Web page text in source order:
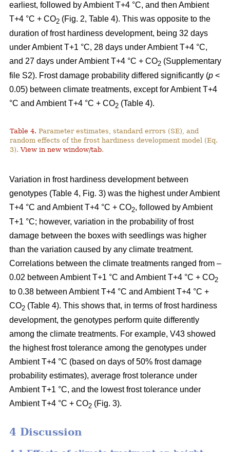
earliest, followed by Ambient T+4 °C, and then Ambient
T+4 °C + CO2 (Fig. 2, Table 4). This was opposite to the
duration of frost hardiness development, being 32 days
under Ambient T+1 °C, 28 days under Ambient T+4 °C,
and 27 days under Ambient T+4 °C + CO2 (Supplementary
file S2). Frost damage probability differed significantly (p <
0.05) between climate treatments, except for Ambient T+4
°C and Ambient T+4 °C + CO2 (Table 4).
Table 4. Parameter estimates, standard errors (SE), and
random effects of the frost hardiness development model (Eq.
3).View in new window/tab.
Variation in frost hardiness development between
genotypes (Table 4, Fig. 3) was the highest under Ambient
T+4 °C and Ambient T+4 °C + CO2, followed by Ambient
T+1 °C; however, variation in the probability of frost
damage between the boxes with seedlings was higher
than the variation caused by any climate treatment.
Correlations between the climate treatments ranged from –
0.02 between Ambient T+1 °C and Ambient T+4 °C + CO2
to 0.38 between Ambient T+4 °C and Ambient T+4 °C +
CO2 (Table 4). This shows that, in terms of frost hardiness
development, the genotypes perform quite differently
among the climate treatments. For example, V43 showed
the highest frost tolerance among the genotypes under
Ambient T+4 °C (based on days of 50% frost damage
probability estimates), average frost tolerance under
Ambient T+1 °C, and the lowest frost tolerance under
Ambient T+4 °C + CO2 (Fig. 3).
4 Discussion